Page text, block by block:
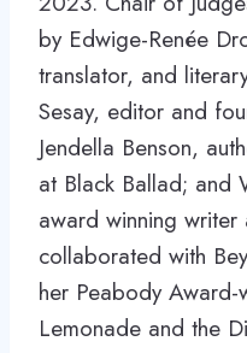
by Edwige-Renée
translator, and
Sesay, editor and
Jendella Benson,
at Black Ballad; and
award winning
collaborated with
her Peabody Award-
Lemonade and the